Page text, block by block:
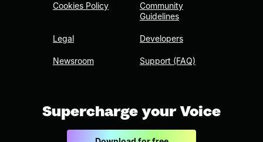
Cookies Policy
Legal
Newsroom
Community
Guidelines
Developers
Support (FAQ)
Supercharge your Voice